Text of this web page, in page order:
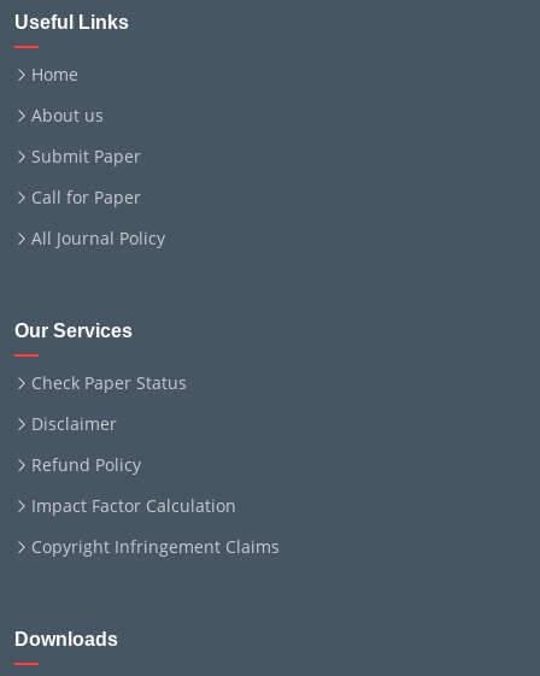
Useful Links
Home
About us
Submit Paper
Call for Paper
All Journal Policy
Our Services
Check Paper Status
Disclaimer
Refund Policy
Impact Factor Calculation
Copyright Infringement Claims
Downloads